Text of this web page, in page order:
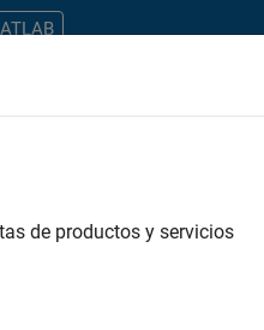
de productos y servicios